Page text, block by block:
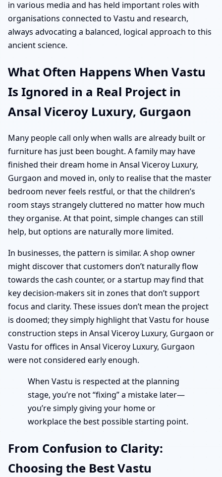
in various media and has held important roles with
organisations connected to Vastu and research,
always advocating a balanced, logical approach to this
ancient science.
What Often Happens When Vastu
Is Ignored in a Real Project in
Ansal Viceroy Luxury, Gurgaon
Many people call only when walls are already built or
furniture has just been bought. A family may have
finished their dream home in Ansal Viceroy Luxury,
Gurgaon and moved in, only to realise that the master
bedroom never feels restful, or that the children’s
room stays strangely cluttered no matter how much
they organise. At that point, simple changes can still
help, but options are naturally more limited.
In businesses, the pattern is similar. A shop owner
might discover that customers don’t naturally flow
towards the cash counter, or a startup may find that
key decision-makers sit in zones that don’t support
focus and clarity. These issues don’t mean the project
is doomed; they simply highlight that Vastu for house
construction steps in Ansal Viceroy Luxury, Gurgaon or
Vastu for offices in Ansal Viceroy Luxury, Gurgaon
were not considered early enough.
When Vastu is respected at the planning
stage, you’re not “fixing” a mistake later—
you’re simply giving your home or
workplace the best possible starting point.
From Confusion to Clarity:
Choosing the Best Vastu